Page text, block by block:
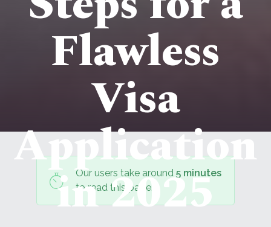
Flawless
Visa
Application
in 2025
Our users take around 5 minutes
to read this page.